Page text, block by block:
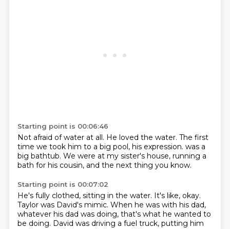
Starting point is 00:06:46
Not afraid of water at all. He loved the water. The first
time we took him to a big pool, his expression. was a
big bathtub. We were at my sister's house, running a
bath for his cousin, and the next thing you know.
Starting point is 00:07:02
He's fully clothed, sitting in the water. It's like, okay.
Taylor was David's mimic. When he was with his dad,
whatever his dad was doing, that's what he wanted to
be doing. David was driving a fuel truck, putting him